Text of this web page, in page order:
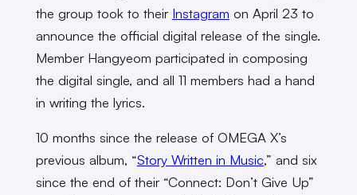
the group took to their Instagram on April 23 to
announce the official digital release of the single.
Member Hangyeom participated in composing
the digital single, and all 11 members had a hand
in writing the lyrics.
10 months since the release of OMEGA X’s
previous album, “Story Written in Music,” and six
since the end of their “Connect: Don’t Give Up”